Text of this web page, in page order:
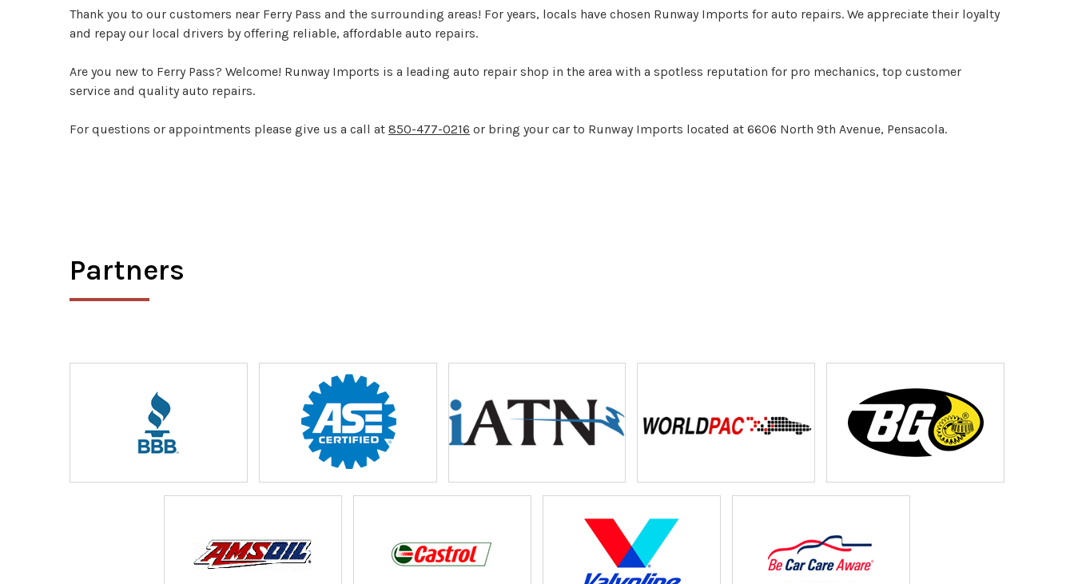
Thank you to our customers near Ferry Pass and the surrounding areas! For years, locals have chosen Runway Imports for auto repairs. We appreciate their loyalty
and repay our local drivers by offering reliable, affordable auto repairs.
Are you new to Ferry Pass? Welcome! Runway Imports is a leading auto repair shop in the area with a spotless reputation for pro mechanics, top customer
service and quality auto repairs.
For questions or appointments please give us a call at 850-477-0216 or bring your car to Runway Imports located at 6606 North 9th Avenue, Pensacola.
Partners